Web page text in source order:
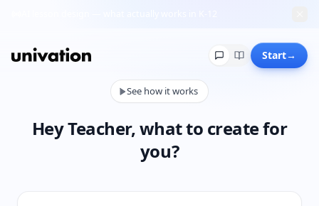
No chats yet
Start→
See how it works
Hey Teacher, what to create for
you?